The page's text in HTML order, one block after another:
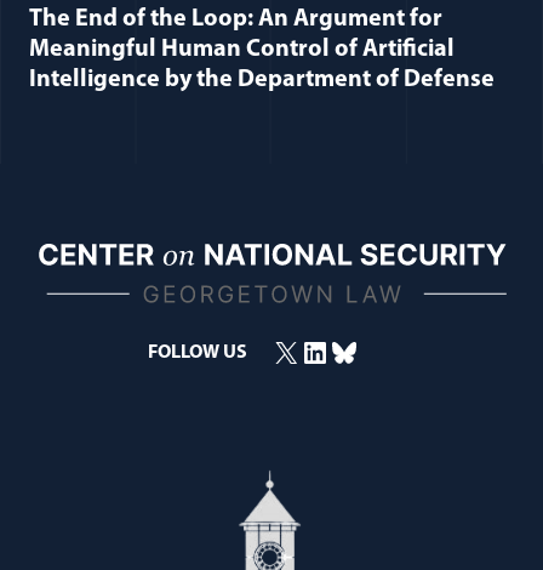
The End of the Loop: An Argument for
Meaningful Human Control of Artificial
Intelligence by the Department of Defense
FOLLOW US X(opens in a new window)
LinkedIn(opens in a new window)
Bluesky(opens in a new window)